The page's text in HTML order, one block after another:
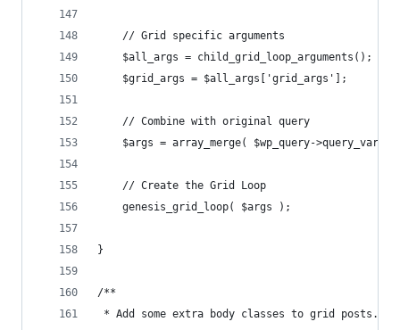
	// Grid specific arguments
	$all_args = child_grid_loop_arguments();
	$grid_args = $all_args['grid_args'];
	// Combine with original query
$args = array_merge( $wp_query->query_vars,
	// Create the Grid Loop
	genesis_grid_loop( $args );
}
/**
* Add some extra body classes to grid posts.